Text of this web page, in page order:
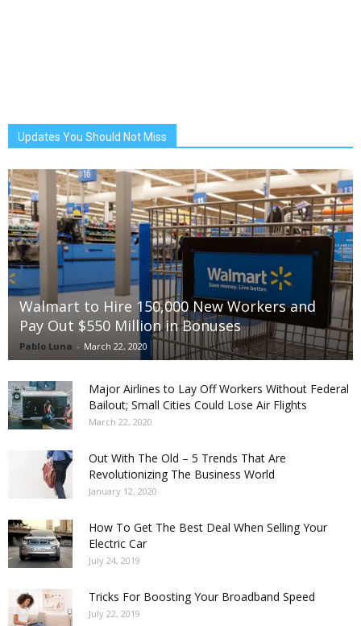
Updates You Should Not Miss
Walmart to Hire 150,000 New Workers and
Pay Out $550 Million in Bonuses
Pablo Luna - March 22, 2020
Major Airlines to Lay Off Workers Without Federal
Bailout; Small Cities Could Lose Air Flights
March 22, 2020
Out With The Old – 5 Trends That Are
Revolutionizing The Business World
January 12, 2020
How To Get The Best Deal When Selling Your
Electric Car
July 24, 2019
Tricks For Boosting Your Broadband Speed
July 22, 2019